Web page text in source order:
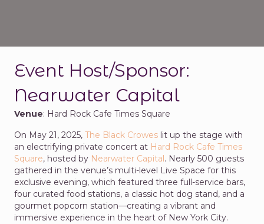
Event Host/Sponsor:
Nearwater Capital
Venue: Hard Rock Cafe Times Square
On May 21, 2025, The Black Crowes lit up the stage with
an electrifying private concert at Hard Rock Cafe Times
Square, hosted by Nearwater Capital. Nearly 500 guests
gathered in the venue’s multi-level Live Space for this
exclusive evening, which featured three full-service bars,
four curated food stations, a classic hot dog stand, and a
gourmet popcorn station—creating a vibrant and
immersive experience in the heart of New York City.